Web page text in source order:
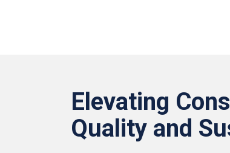
Elevating
Quality and